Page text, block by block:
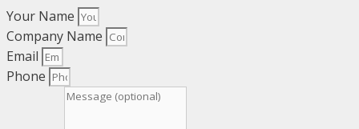
Your Name
Company Name
Email
Phone